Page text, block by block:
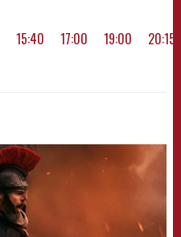
15:40 17:00 19:00 20:15